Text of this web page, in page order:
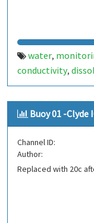
water,
conductivity,
Buoy 01 -Clyde
Channel ID:
Author:
Replaced with 20c